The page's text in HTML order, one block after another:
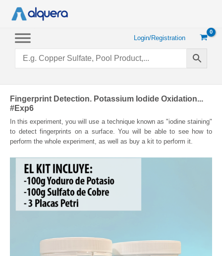
Login/Registration
Fingerprint Detection. Potassium Iodide Oxidation...
#Exp6
In this experiment, you will use a technique known as "iodine staining"
to detect fingerprints on a surface. You will be able to see how to
perform the whole experiment, as well as buy a kit to perform it.